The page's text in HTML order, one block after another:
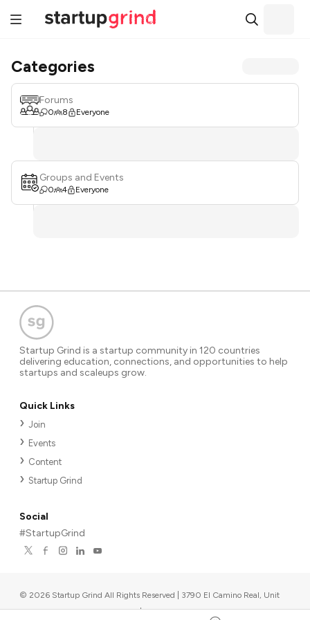
Categories
Forums
0 8 Everyone
Groups and Events
0 4 Everyone
Startup Grind is a startup community in 120 countries
delivering education, connections, and opportunities to help
startups and scaleups grow.
Quick Links
Join
Events
Content
Startup Grind
Social
#StartupGrind
© 2026 Startup Grind All Rights Reserved | 3790 El Camino Real, Unit
567, Palo Alto, CA 94306, USA |Upcoming events